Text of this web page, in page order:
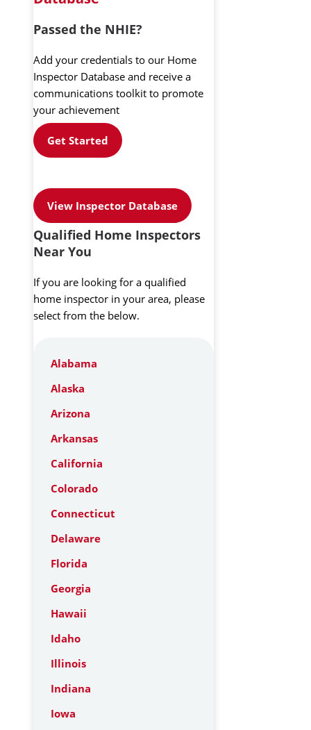
Passed the NHIE?
Add your credentials to our Home
Inspector Database and receive a
communications toolkit to promote
your achievement
Get Started
View Inspector Database
Qualified Home Inspectors
Near You
If you are looking for a qualified
home inspector in your area, please
select from the below.
Alabama
Alaska
Arizona
Arkansas
California
Colorado
Connecticut
Delaware
Florida
Georgia
Hawaii
Idaho
Illinois
Indiana
Iowa